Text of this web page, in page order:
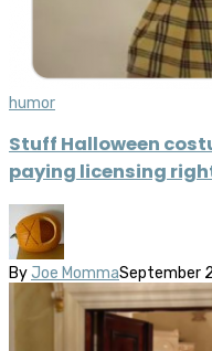
humor
Stuff Halloween
paying licensing
By Joe MommaSeptember